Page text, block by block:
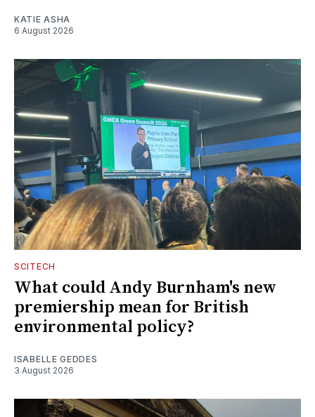
KATIE ASHA
6 August 2026
SCITECH
What could Andy Burnham's new
premiership mean for British
environmental policy?
ISABELLE GEDDES
3 August 2026